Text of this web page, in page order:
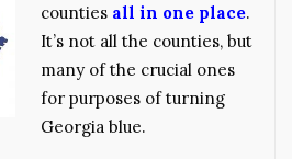
counties all in one place.
It’s not all the counties, but
many of the crucial ones
for purposes of turning
Georgia blue.